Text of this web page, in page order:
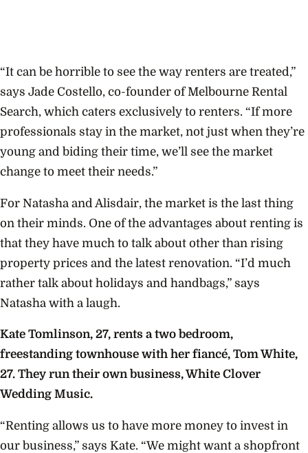
“It can be horrible to see the way renters are treated,”
says Jade Costello, co-founder of Melbourne Rental
Search, which caters exclusively to renters. “If more
professionals stay in the market, not just when they’re
young and biding their time, we’ll see the market
change to meet their needs.”
For Natasha and Alisdair, the market is the last thing
on their minds. One of the advantages about renting is
that they have much to talk about other than rising
property prices and the latest renovation. “I’d much
rather talk about holidays and handbags,” says
Natasha with a laugh.
Kate Tomlinson, 27, rents a two bedroom,
freestanding townhouse with her fiancé, Tom White,
27. They run their own business, White Clover
Wedding Music.
“Renting allows us to have more money to invest in
our business,” says Kate. “We might want a shopfront